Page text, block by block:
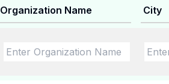
Organization Name City